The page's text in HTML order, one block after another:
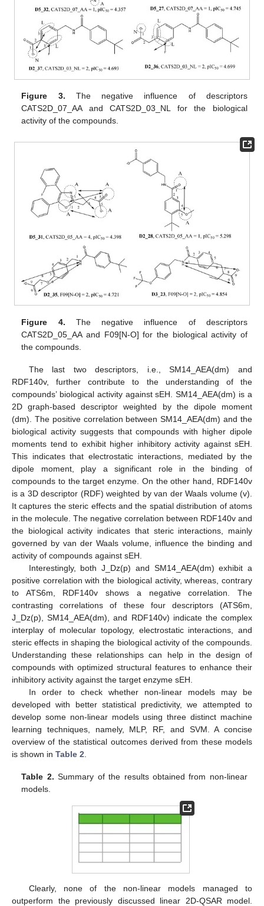
Figure 3. The negative influence of descriptors
CATS2D_07_AA and CATS2D_03_NL for the biological
activity of the compounds.
Figure 4. The negative influence of descriptors
CATS2D_05_AA and F09[N-O] for the biological activity of
the compounds.
The last two descriptors, i.e., SM14_AEA(dm) and
RDF140v, further contribute to the understanding of the
compounds’ biological activity against sEH. SM14_AEA(dm) is a
2D graph-based descriptor weighted by the dipole moment
(dm). The positive correlation between SM14_AEA(dm) and the
biological activity suggests that compounds with higher dipole
moments tend to exhibit higher inhibitory activity against sEH.
This indicates that electrostatic interactions, mediated by the
dipole moment, play a significant role in the binding of
compounds to the target enzyme. On the other hand, RDF140v
is a 3D descriptor (RDF) weighted by van der Waals volume (v).
It captures the steric effects and the spatial distribution of atoms
in the molecule. The negative correlation between RDF140v and
the biological activity indicates that steric interactions, mainly
governed by van der Waals volume, influence the binding and
activity of compounds against sEH.
Interestingly, both J_Dz(p) and SM14_AEA(dm) exhibit a
positive correlation with the biological activity, whereas, contrary
to ATS6m, RDF140v shows a negative correlation. The
contrasting correlations of these four descriptors (ATS6m,
J_Dz(p), SM14_AEA(dm), and RDF140v) indicate the complex
interplay of molecular topology, electrostatic interactions, and
steric effects in shaping the biological activity of the compounds.
Understanding these relationships can help in the design of
compounds with optimized structural features to enhance their
inhibitory activity against the target enzyme sEH.
In order to check whether non-linear models may be
developed with better statistical predictivity, we attempted to
develop some non-linear models using three distinct machine
learning techniques, namely, MLP, RF, and SVM. A concise
overview of the statistical outcomes derived from these models
is shown in Table 2
Table 2. Summary of the results obtained from non-linear
models.
Clearly, none of the non-linear models managed to
outperform the previously discussed linear 2D-QSAR model.